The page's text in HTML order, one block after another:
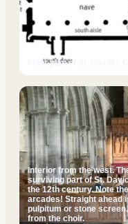
Floor plan of St. David's
Interior from the west.
surviving part of St.
the 12th century. Note
arcades! Straight ahead
pulpitum or stone
from the choir.